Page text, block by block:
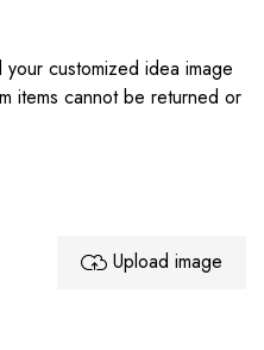
customized idea image
items cannot be returned or
Upload image